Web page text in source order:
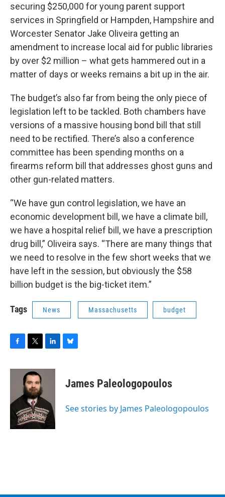
securing $250,000 for young parent support
services in Springfield or Hampden, Hampshire and
Worcester Senator Jake Oliveira getting an
amendment to increase local aid for public libraries
by over $2 million – what gets hammered out in a
matter of days or weeks remains a bit up in the air.
The budget’s also far from being the only piece of
legislation left to be tackled. Both chambers have
versions of a massive housing bond bill that still
need to be rectified. There’s also a conference
committee has been spending months on a
firearms reform bill that addresses ghost guns and
other gun-related matters.
“We have gun control legislation, we have an
economic development bill, we have a climate bill,
we have a hospital relief bill, we have a prescription
drug bill,” Oliveira says. “There are many things that
we need to resolve in the few short weeks that we
have left in the session, but obviously the $58
billion budget is the big-ticket item.”
Tags News Massachusetts budget
c
o
i
t
t
e
r
n
d
I
n
s
y
James Paleologopoulos
See stories by James Paleologopoulos